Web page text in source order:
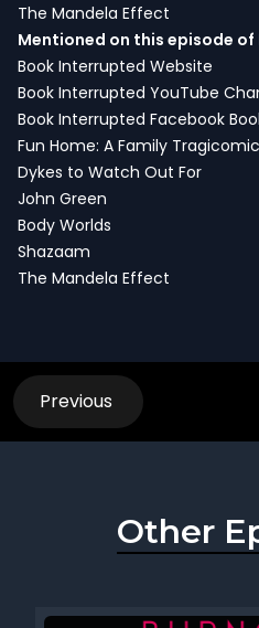
The Mandela Effect
Mentioned on this episode
Book Interrupted Website
Book Interrupted YouTube
Book Interrupted Facebook
Fun Home: A Family
Dykes to Watch Out For
John Green
Body Worlds
Shazaam
The Mandela Effect
Previous
Other